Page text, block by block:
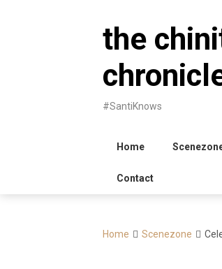
the
#SantiKnows
Home
Contact
Home Scenezone